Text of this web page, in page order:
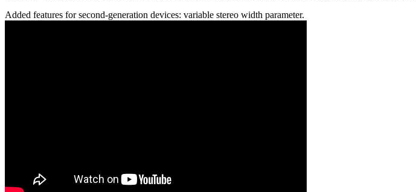
Added features for second-generation devices: variable stereo width parameter.